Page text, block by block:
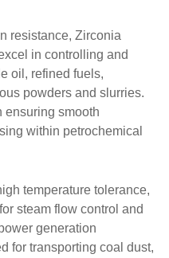
resistance, Zirconia
in controlling and
oil, refined fuels,
powders and slurries.
smooth
within petrochemical
temperature tolerance,
steam flow control and
generation
for transporting coal dust,